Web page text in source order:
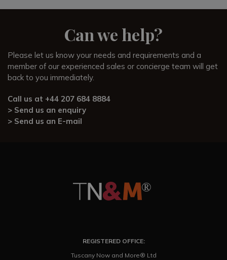
activities such as private cooking classes, wine tastings, and
This family-friendly villa that comfortably sleeps 4, equally
makes a romantic nature getaway for you and your partner.
Our experienced Sales Team know Colli Fiorentini first hand
villa and area around Florence. Feel free to call and speak to
Sean, Alex, or Alessio who would all be happy to answer
any questions and guide you in detail.
Can we help?
Please let us know your needs and requirements and a
member of our experienced sales or concierge team will get
back to you immediately.
Call us at +44 207 684 8884
> Send us an enquiry
> Send us an E-mail
REGISTERED OFFICE:
Tuscany Now and More® Ltd